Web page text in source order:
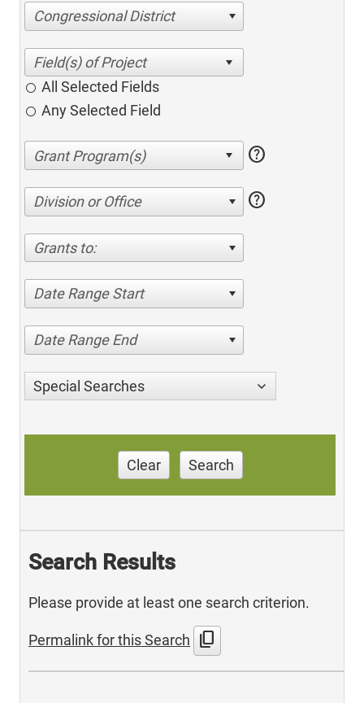
Congressional District
All Selected Fields
Any Selected Field
help
Division or Office help
Grants to:
Date Range Start
Date Range End
Special Searches
Clear Search
Search Results
Please provide at least one search criterion.
Permalink for this Search content_copy